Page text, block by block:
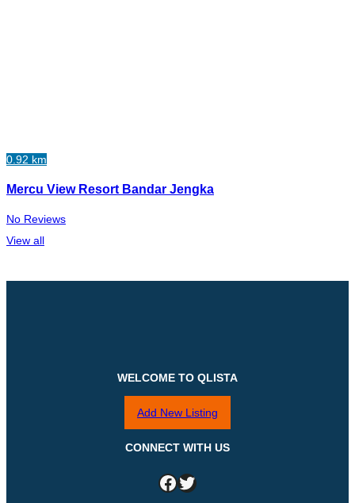
0.92 km
Mercu View Resort Bandar Jengka
No Reviews
View all
WELCOME TO QLISTA
Add New Listing
CONNECT WITH US
Facebook Twitter